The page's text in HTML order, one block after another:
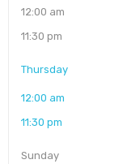
12:00 am
11:30 pm
Thursday
12:00 am
11:30 pm
Sunday